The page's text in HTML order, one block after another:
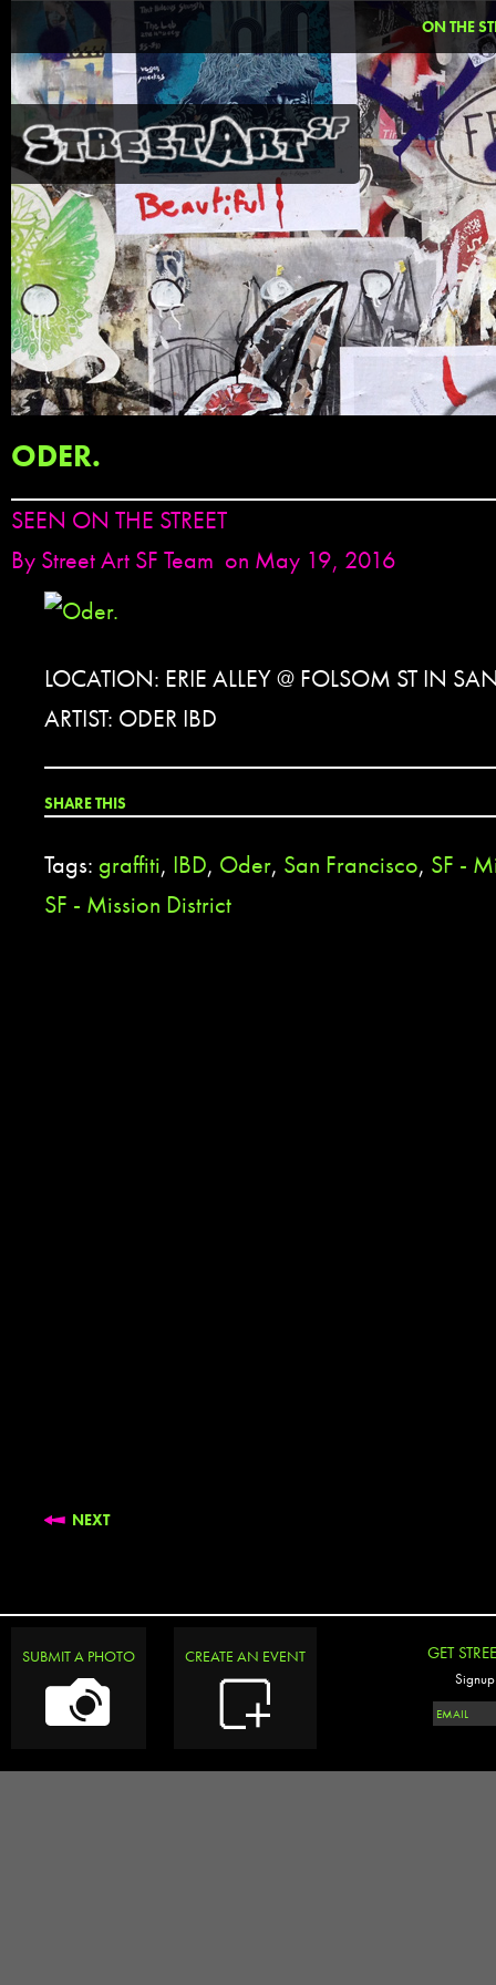
ON THE
ODER.
SEEN ON THE STREET
By Street Art SF Team on May 19, 2016
LOCATION: ERIE ALLEY @ FOLSOM ST IN
ARTIST: ODER IBD
SHARE THIS
Tags: graffiti, IBD, Oder, San Francisco, SF -
SF - Mission District
NEXT
SUBMIT A PHOTO CREATE AN EVENT GET